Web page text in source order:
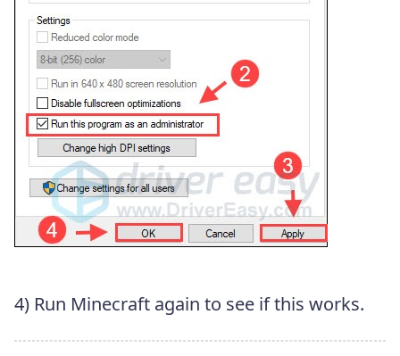
4) Run Minecraft again to see if this works.